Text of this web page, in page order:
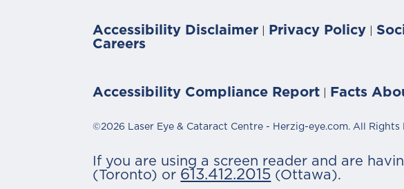
Accessibility Disclaimer Privacy Policy
Careers
Accessibility Compliance Report Facts
©2026 Laser Eye & Cataract Centre - Herzig-eye.com. All Rights
If you are using a screen reader and are
(Toronto) or 613.412.2015 (Ottawa).